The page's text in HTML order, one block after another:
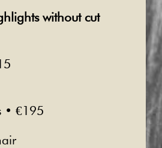
without cut
• €195